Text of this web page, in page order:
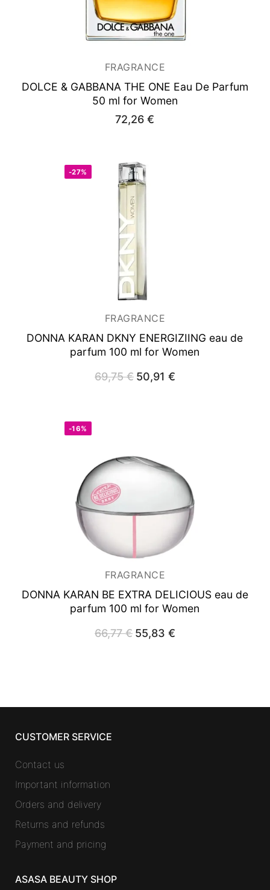
FRAGRANCE
DOLCE & GABBANA THE ONE Eau De Parfum
50 ml for Women
72,26€
-27%
FRAGRANCE
DONNA KARAN DKNY ENERGIZIING eau de
parfum 100 ml for Women
69,75€ Original
price
50,91 €Current
price
-16%
FRAGRANCE
DONNA KARAN BE EXTRA DELICIOUSeau de
parfum 100 ml for Women
66,77€ Original
price
55,83 €Current
price
CUSTOMER SERVICE
Contact us
Important information
Orders and delivery
Returns and refunds
Payment and pricing
ASASA BEAUTY SHOP